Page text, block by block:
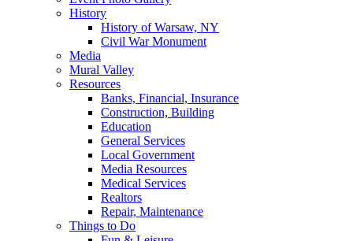
History
History of Warsaw, NY
Civil War Monument
Media
Mural Valley
Resources
Banks, Financial, Insurance
Construction, Building
Education
General Services
Local Government
Media Resources
Medical Services
Realtors
Repair, Maintenance
Things to Do